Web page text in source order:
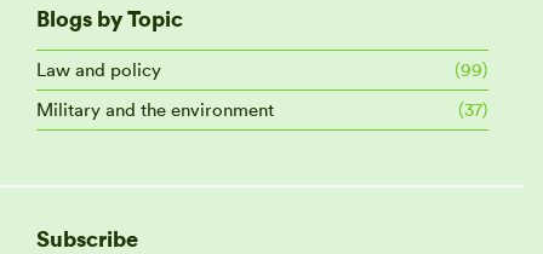
Blogs by Topic
Law and policy
(99)
Military and the environment
(37)
Subscribe